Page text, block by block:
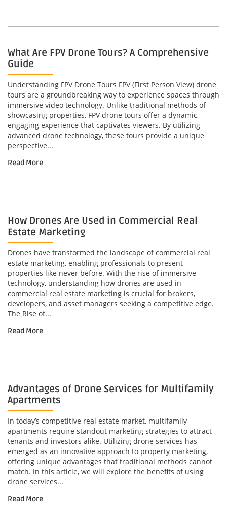
What Are FPV Drone Tours? A Comprehensive
Guide
Understanding FPV Drone Tours FPV (First Person View) drone
tours are a groundbreaking way to experience spaces through
immersive video technology. Unlike traditional methods of
showcasing properties, FPV drone tours offer a dynamic,
engaging experience that captivates viewers. By utilizing
advanced drone technology, these tours provide a unique
perspective...
Read More
How Drones Are Used in Commercial Real
Estate Marketing
Drones have transformed the landscape of commercial real
estate marketing, enabling professionals to present
properties like never before. With the rise of immersive
technology, understanding how drones are used in
commercial real estate marketing is crucial for brokers,
developers, and asset managers seeking a competitive edge.
The Rise of...
Read More
Advantages of Drone Services for Multifamily
Apartments
In today’s competitive real estate market, multifamily
apartments require standout marketing strategies to attract
tenants and investors alike. Utilizing drone services has
emerged as an innovative approach to property marketing,
offering unique advantages that traditional methods cannot
match. In this article, we will explore the benefits of using
drone services...
Read More